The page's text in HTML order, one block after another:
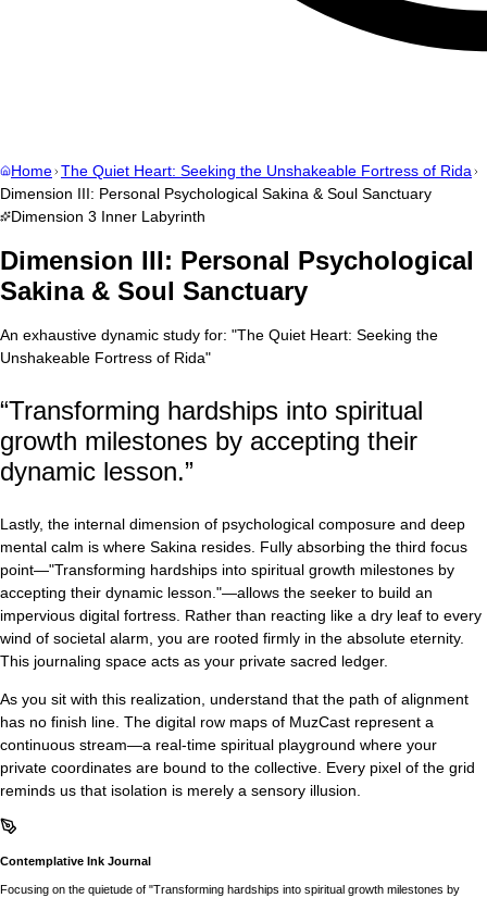
Home The Quiet Heart: Seeking the Unshakeable Fortress of Rida
Dimension III: Personal Psychological Sakina & Soul Sanctuary
Dimension 3 Inner Labyrinth
Dimension III: Personal Psychological
Sakina & Soul Sanctuary
An exhaustive dynamic study for: "The Quiet Heart: Seeking the
Unshakeable Fortress of Rida"
“Transforming hardships into spiritual
growth milestones by accepting their
dynamic lesson.”
Lastly, the internal dimension of psychological composure and deep
mental calm is where Sakina resides. Fully absorbing the third focus
point—"Transforming hardships into spiritual growth milestones by
accepting their dynamic lesson."—allows the seeker to build an
impervious digital fortress. Rather than reacting like a dry leaf to every
wind of societal alarm, you are rooted firmly in the absolute eternity.
This journaling space acts as your private sacred ledger.
As you sit with this realization, understand that the path of alignment
has no finish line. The digital row maps of MuzCast represent a
continuous stream—a real-time spiritual playground where your
private coordinates are bound to the collective. Every pixel of the grid
reminds us that isolation is merely a sensory illusion.
Contemplative Ink Journal
Focusing on the quietude of "Transforming hardships into spiritual growth milestones by